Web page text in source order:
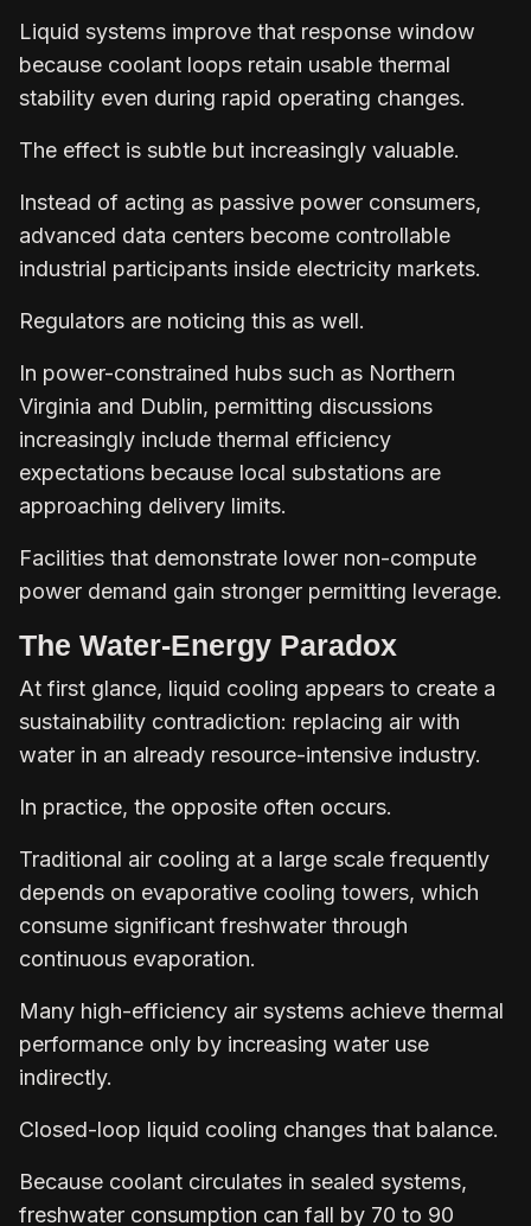
Liquid systems improve that response window
because coolant loops retain usable thermal
stability even during rapid operating changes.
The effect is subtle but increasingly valuable.
Instead of acting as passive power consumers,
advanced data centers become controllable
industrial participants inside electricity markets.
Regulators are noticing this as well.
In power-constrained hubs such as Northern
Virginia and Dublin, permitting discussions
increasingly include thermal efficiency
expectations because local substations are
approaching delivery limits.
Facilities that demonstrate lower non-compute
power demand gain stronger permitting leverage.
The Water-Energy Paradox
At first glance, liquid cooling appears to create a
sustainability contradiction: replacing air with
water in an already resource-intensive industry.
In practice, the opposite often occurs.
Traditional air cooling at a large scale frequently
depends on evaporative cooling towers, which
consume significant freshwater through
continuous evaporation.
Many high-efficiency air systems achieve thermal
performance only by increasing water use
indirectly.
Closed-loop liquid cooling changes that balance.
Because coolant circulates in sealed systems,
freshwater consumption can fall by 70 to 90